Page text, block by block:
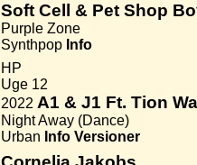
Soft Cell & Pet Shop
Purple Zone
Synthpop Info
HP
Uge 12
2022 A1 & J1 Ft. Tion
Night Away (Dance)
Urban Info Versioner